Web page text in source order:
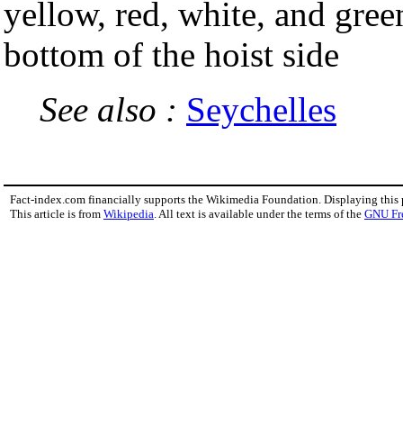
yellow, red, white, and
bottom of the hoist side
See also : Seychelles
Fact-index.com financially supports the Wikimedia Foundation. Displaying this
This article is from Wikipedia . All text is available under the terms of the GNU